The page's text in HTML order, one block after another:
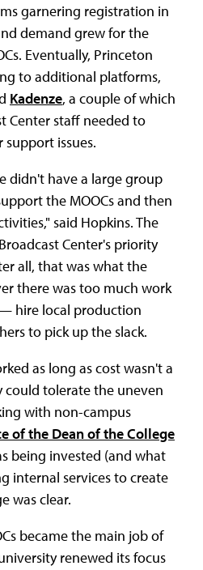
garnering registration in
demand grew for the
Eventually, Princeton
to additional platforms,
Kadenze, a couple of which
Center staff needed to
issues.
didn't have a large group
the MOOCs and then
said Hopkins. The
Center's priority
all, that was what the
there was too much work
hire local production
to pick up the slack.
as long as cost wasn't a
tolerate the uneven
with non-campus
of the Dean of the College
being invested (and what
internal services to create
was clear.
became the main job of
renewed its focus